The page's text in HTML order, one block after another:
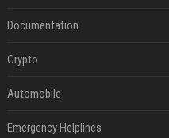
Documentation
Crypto
Automobile
Emergency Helplines